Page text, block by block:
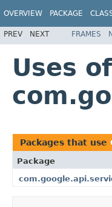
OVERVIEW PACKAGE
PREV NEXT FRAMES
Uses
Packages that use
Package